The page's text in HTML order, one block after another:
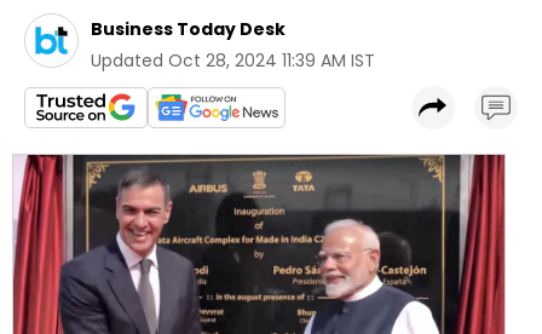
Business Today Desk
Updated Oct 28, 2024 11:39 AM IST